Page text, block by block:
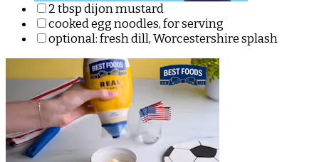
2 tbsp dijon mustard
cooked egg noodles, for serving
optional: fresh dill, Worcestershire splash